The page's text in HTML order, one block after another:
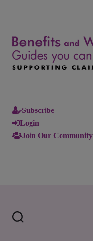
Subscribe
Login
Join Our Community